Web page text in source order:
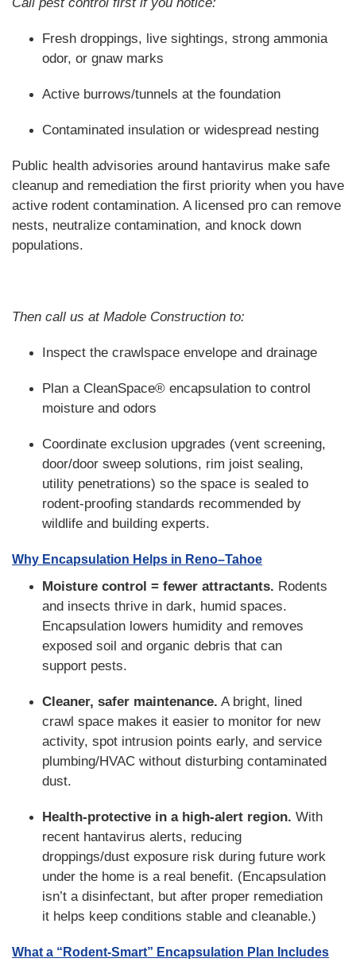
Call pest control first if you notice:
Fresh droppings, live sightings, strong ammonia
odor, or gnaw marks
Active burrows/tunnels at the foundation
Contaminated insulation or widespread nesting
Public health advisories around hantavirus make safe
cleanup and remediation the first priority when you have
active rodent contamination. A licensed pro can remove
nests, neutralize contamination, and knock down
populations.
Then call us at Madole Construction to:
Inspect the crawlspace envelope and drainage
Plan a CleanSpace® encapsulation to control
moisture and odors
Coordinate exclusion upgrades (vent screening,
door/door sweep solutions, rim joist sealing,
utility penetrations) so the space is sealed to
rodent-proofing standards recommended by
wildlife and building experts.
Why Encapsulation Helps in Reno–Tahoe
Moisture control = fewer attractants. Rodents
and insects thrive in dark, humid spaces.
Encapsulation lowers humidity and removes
exposed soil and organic debris that can
support pests.
Cleaner, safer maintenance. A bright, lined
crawl space makes it easier to monitor for new
activity, spot intrusion points early, and service
plumbing/HVAC without disturbing contaminated
dust.
Health-protective in a high-alert region. With
recent hantavirus alerts, reducing
droppings/dust exposure risk during future work
under the home is a real benefit. (Encapsulation
isn’t a disinfectant, but after proper remediation
it helps keep conditions stable and cleanable.)
What a “Rodent-Smart” Encapsulation Plan Includes